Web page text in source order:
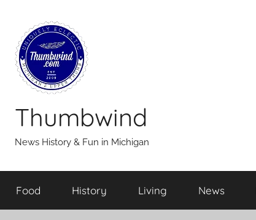
content
Thumbwind
News History & Fun in Michigan
Food History Living News